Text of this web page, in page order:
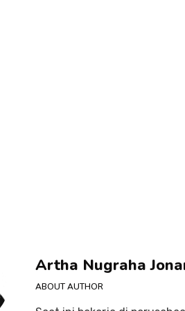
Artha Nugraha
ABOUT AUTHOR